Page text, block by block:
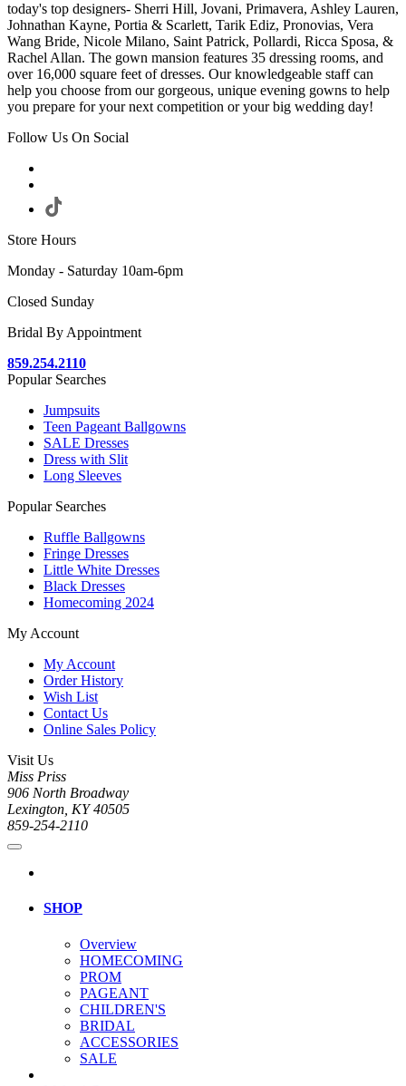
today's top designers- Sherri Hill, Jovani, Primavera, Ashley Lauren,
Johnathan Kayne, Portia & Scarlett, Tarik Ediz, Pronovias, Vera
Wang Bride, Nicole Milano, Saint Patrick, Pollardi, Ricca Sposa, &
Rachel Allan. The gown mansion features 35 dressing rooms, and
over 16,000 square feet of dresses. Our knowledgeable staff can
help you choose from our gorgeous, unique evening gowns to help
you prepare for your next competition or your big wedding day!
Follow Us On Social
Store Hours
Monday - Saturday 10am-6pm
Closed Sunday
Bridal By Appointment
859.254.2110
Popular Searches
Jumpsuits
Teen Pageant Ballgowns
SALE Dresses
Dress with Slit
Long Sleeves
Popular Searches
Ruffle Ballgowns
Fringe Dresses
Little White Dresses
Black Dresses
Homecoming 2024
My Account
My Account
Order History
Wish List
Contact Us
Online Sales Policy
Visit Us
Miss Priss
906 North Broadway
Lexington, KY 40505
859-254-2110
SHOP
Overview
HOMECOMING
PROM
PAGEANT
CHILDREN'S
BRIDAL
ACCESSORIES
SALE